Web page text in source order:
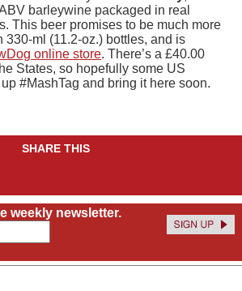
barleywine packaged in real
This beer promises to be much more
330-ml (11.2-oz.) bottles, and is
online store. There’s a £40.00
States, so hopefully some US
#MashTag and bring it here soon.
SHARE THIS
weekly newsletter.